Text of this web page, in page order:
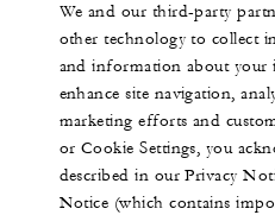
We and our third-party
other technology to collect
and information about your
enhance site navigation,
marketing efforts and
or Cookie Settings, you
described in our Privacy
Notice (which contains